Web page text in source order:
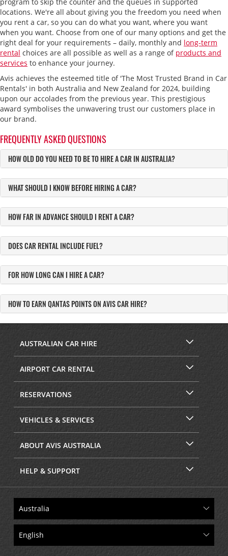
program to skip the counter and the queues in supported
locations. We're all about giving you the freedom you need when
you rent a car, so you can do what you want, where you want
when you want. Choose from one of our many options and get the
right deal for your requirements – daily, monthly and long-term
rental choices are all possible as well as a range of products and
services to enhance your journey.
Avis achieves the esteemed title of 'The Most Trusted Brand in Car
Rentals' in both Australia and New Zealand for 2024, building
upon our accolades from the previous year. This prestigious
award symbolises the unwavering trust our customers place in
our brand.
FREQUENTLY ASKED QUESTIONS
HOW OLD DO YOU NEED TO BE TO HIRE A CAR IN AUSTRALIA?
WHAT SHOULD I KNOW BEFORE HIRING A CAR?
HOW FAR IN ADVANCE SHOULD I RENT A CAR?
DOES CAR RENTAL INCLUDE FUEL?
FOR HOW LONG CAN I HIRE A CAR?
HOW TO EARN QANTAS POINTS ON AVIS CAR HIRE?
AUSTRALIAN CAR HIRE
AIRPORT CAR RENTAL
RESERVATIONS
VEHICLES & SERVICES
ABOUT AVIS AUSTRALIA
HELP & SUPPORT